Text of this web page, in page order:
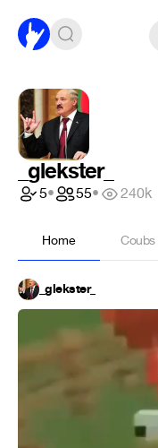
_glekster_
5• 55• 240k
Home Coubs
_glekster_